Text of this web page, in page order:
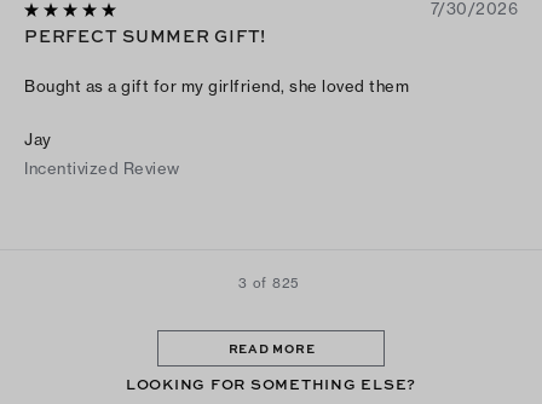
7/30/2026
PERFECT SUMMER GIFT!
Bought as a gift for my girlfriend, she loved them
Jay
Incentivized Review
3 of 825
READ MORE
LOOKING FOR SOMETHING ELSE?